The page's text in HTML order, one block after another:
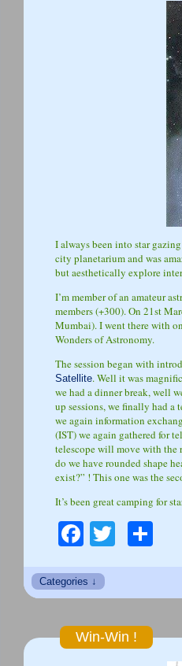
I always been into star
city planetarium and was
but aesthetically explore
I’m member of an amateur
members (+300). On 21st
Mumbai). I went there with
Wonders of Astronomy.
The session began with
Satellite. Well it was
we had a dinner break, well
up sessions, we finally had a
we again information
(IST) we again gathered for
telescope will move with the
do we have rounded shape
exist?” ! This one was the
It’s been great camping for
Facebook
Twitter
Win-Win !